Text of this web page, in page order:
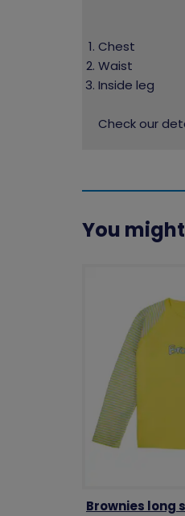
Chest
Waist
Inside leg
Check our
You
Brownies long